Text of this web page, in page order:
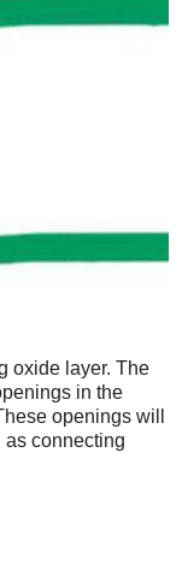
oxide layer. The
in the
openings will
as connecting